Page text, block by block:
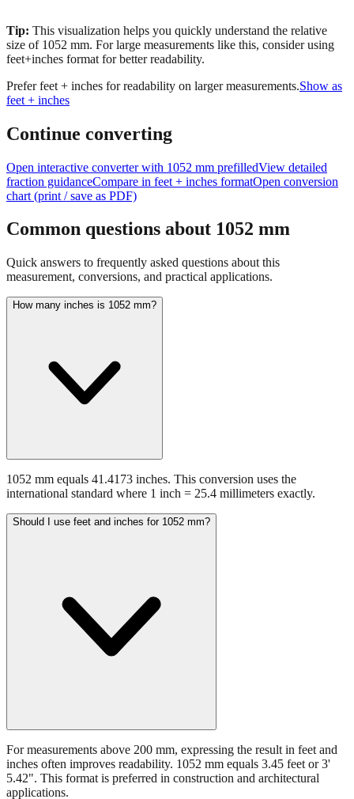
Tip: This visualization helps you quickly understand the relative
size of 1052 mm. For large measurements like this, consider using
feet+inches format for better readability.
Prefer feet + inches for readability on larger measurements.Show as
feet + inches
Continue converting
Open interactive converter with 1052 mm prefilledView detailed
fraction guidanceCompare in feet + inches formatOpen conversion
chart (print / save as PDF)
Common questions about 1052 mm
Quick answers to frequently asked questions about this
measurement, conversions, and practical applications.
How many inches is 1052 mm?
1052 mm equals 41.4173 inches. This conversion uses the
international standard where 1 inch = 25.4 millimeters exactly.
Should I use feet and inches for 1052 mm?
For measurements above 200 mm, expressing the result in feet and
inches often improves readability. 1052 mm equals 3.45 feet or 3'
5.42". This format is preferred in construction and architectural
applications.